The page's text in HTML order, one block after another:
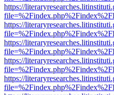
https://
https://
https://
https://
https://